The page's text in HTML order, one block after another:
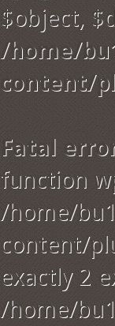
$object,
/home/
content/
Fatal
function
/home/
content/
exactly 2
/home/